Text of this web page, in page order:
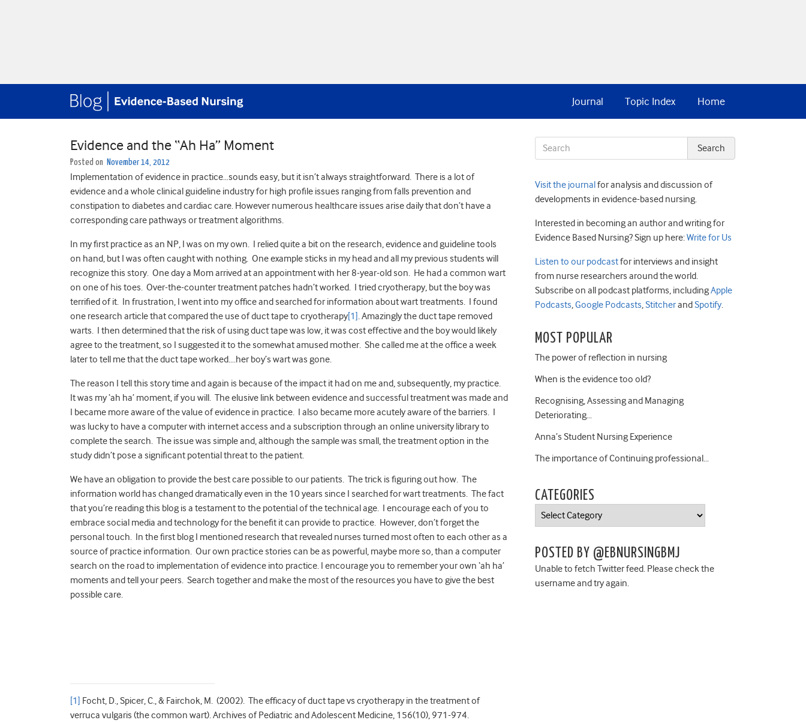
Home
Topic Index
Journal
Evidence and the “Ah Ha” Moment
Posted on November 14, 2012
Implementation of evidence in practice…sounds easy, but it isn’t always straightforward. There is a lot of
evidence and a whole clinical guideline industry for high profile issues ranging from falls prevention and
constipation to diabetes and cardiac care. However numerous healthcare issues arise daily that don’t have a
corresponding care pathways or treatment algorithms.
In my first practice as an NP, I was on my own. I relied quite a bit on the research, evidence and guideline tools
on hand, but I was often caught with nothing. One example sticks in my head and all my previous students will
recognize this story. One day a Mom arrived at an appointment with her 8-year-old son. He had a common wart
on one of his toes. Over-the-counter treatment patches hadn’t worked. I tried cryotherapy, but the boy was
terrified of it. In frustration, I went into my office and searched for information about wart treatments. I found
one research article that compared the use of duct tape to cryotherapy[1]. Amazingly the duct tape removed
warts. I then determined that the risk of using duct tape was low, it was cost effective and the boy would likely
agree to the treatment, so I suggested it to the somewhat amused mother. She called me at the office a week
later to tell me that the duct tape worked….her boy’s wart was gone.
The reason I tell this story time and again is because of the impact it had on me and, subsequently, my practice.
It was my ‘ah ha’ moment, if you will. The elusive link between evidence and successful treatment was made and
I became more aware of the value of evidence in practice. I also became more acutely aware of the barriers. I
was lucky to have a computer with internet access and a subscription through an online university library to
complete the search. The issue was simple and, although the sample was small, the treatment option in the
study didn’t pose a significant potential threat to the patient.
We have an obligation to provide the best care possible to our patients. The trick is figuring out how. The
information world has changed dramatically even in the 10 years since I searched for wart treatments. The fact
that you’re reading this blog is a testament to the potential of the technical age. I encourage each of you to
embrace social media and technology for the benefit it can provide to practice. However, don’t forget the
personal touch. In the first blog I mentioned research that revealed nurses turned most often to each other as a
source of practice information. Our own practice stories can be as powerful, maybe more so, than a computer
search on the road to implementation of evidence into practice. I encourage you to remember your own ‘ah ha’
moments and tell your peers. Search together and make the most of the resources you have to give the best
possible care.
[1] Focht, D., Spicer, C., & Fairchok, M. (2002). The efficacy of duct tape vs cryotherapy in the treatment of
verruca vulgaris (the common wart). Archives of Pediatric and Adolescent Medicine, 156(10), 971-974.
Visit the journalfor analysis and discussion of
developments in evidence-based nursing.
Interested in becoming an author and writing for
Evidence Based Nursing? Sign up here:Write for Us
Listen to our podcastfor interviews and insight
from nurse researchers around the world.
Subscribe on all podcast platforms, includingApple
Podcasts,Google Podcasts,StitcherandSpotify.
MOST POPULAR
The power of reflection in nursing
When is the evidence too old?
Recognising, Assessing and Managing
Deteriorating…
Anna’s Student Nursing Experience
The importance of Continuing professional…
CATEGORIES
Categories
POSTED BY @EBNURSINGBMJ
Unable to fetch Twitter feed. Please check the
username and try again.